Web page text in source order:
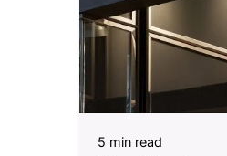
5 min read